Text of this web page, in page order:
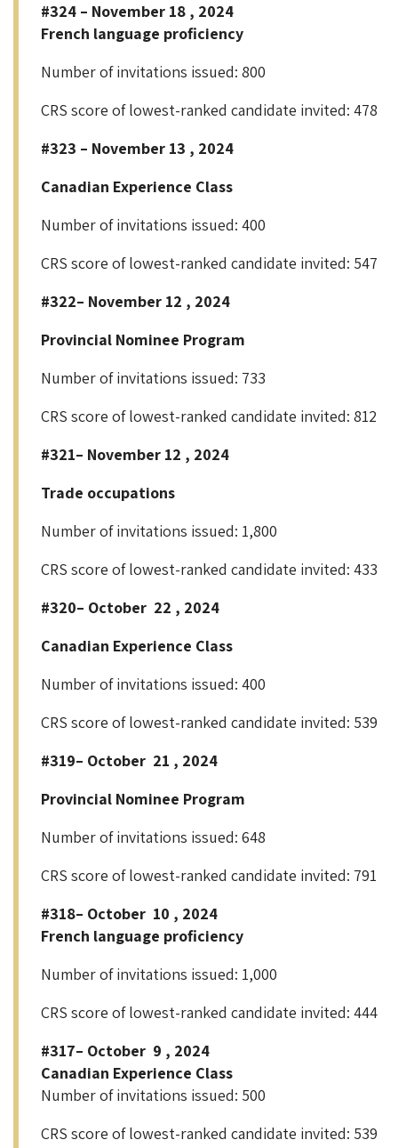
#324 – November 18 , 2024
French language proficiency
Number of invitations issued: 800
CRS score of lowest-ranked candidate invited: 478
#323 – November 13 , 2024
Canadian Experience Class
Number of invitations issued: 400
CRS score of lowest-ranked candidate invited: 547
#322– November 12 , 2024
Provincial Nominee Program
Number of invitations issued: 733
CRS score of lowest-ranked candidate invited: 812
#321– November 12 , 2024
Trade occupations
Number of invitations issued: 1,800
CRS score of lowest-ranked candidate invited: 433
#320– October 22 , 2024
Canadian Experience Class
Number of invitations issued: 400
CRS score of lowest-ranked candidate invited: 539
#319– October 21 , 2024
Provincial Nominee Program
Number of invitations issued: 648
CRS score of lowest-ranked candidate invited: 791
#318– October 10 , 2024
French language proficiency
Number of invitations issued: 1,000
CRS score of lowest-ranked candidate invited: 444
#317– October 9 , 2024
Canadian Experience Class
Number of invitations issued: 500
CRS score of lowest-ranked candidate invited: 539